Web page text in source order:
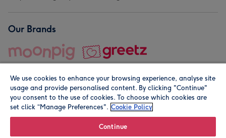
Our Brands
© Moonpig.com Limited 2026. Registered company address is
We use cookies to enhance your browsing experience, analyse site
usage and provide personalised content. By clicking "Continue"
you consent to the use of cookies. To choose which cookies are
set click “Manage Preferences". Cookie Policy
Continue